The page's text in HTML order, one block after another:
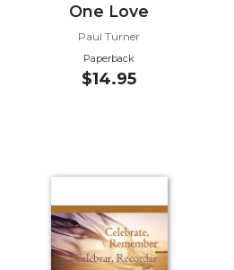
One Love
Paul Turner
Paperback
$14.95